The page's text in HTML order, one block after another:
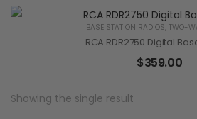
BASE STATION RADIOS, TWO-
RCA RDR2750 Digital
$359.00
Showing the single result